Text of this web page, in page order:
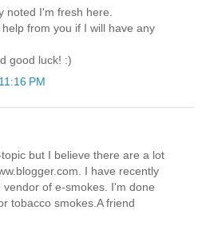
noted I'm fresh here.
from you if I will have any
good luck! :)
PM
but I believe there are a lot
I have recently
of e-smokes. I'm done
tobacco smokes.A friend